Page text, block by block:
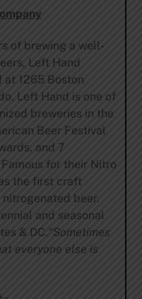
of brewing a well-
Left Hand
at 1265 Boston
Left Hand is one of
breweries in the
Beer Festival
and 7
for their Nitro
the first craft
beer.
and seasonal
& DC.“Sometimes
everyone else is